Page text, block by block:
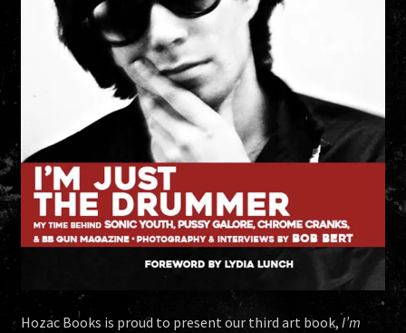
Hozac Books is proud to present our third art book, I’m